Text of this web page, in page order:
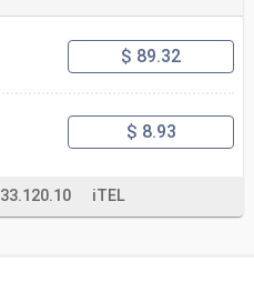
$ 89.32
$ 8.93
33.120.10 iTEL